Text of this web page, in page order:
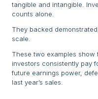
tangible and intangible.
counts alone.
They backed
scale.
These two examples show
investors consistently pay
future earnings power,
last year’s sales.